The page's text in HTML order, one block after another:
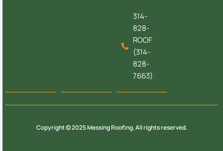
314-
828-
ROOF
(314-
828-
7663)
Copyright © 2025 Messing Roofing. All rights reserved.